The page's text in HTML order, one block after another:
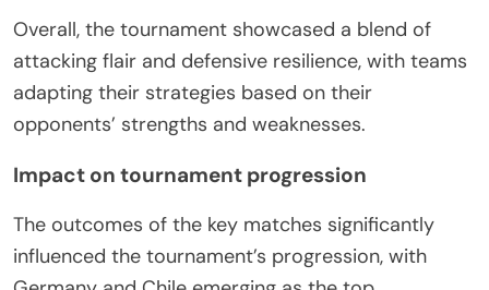
Overall, the tournament showcased a blend of
attacking flair and defensive resilience, with teams
adapting their strategies based on their
opponents’ strengths and weaknesses.
Impact on tournament progression
The outcomes of the key matches significantly
influenced the tournament’s progression, with